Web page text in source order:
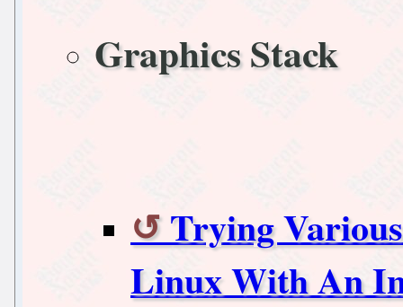
Graphics Stack
Trying
Linux With An